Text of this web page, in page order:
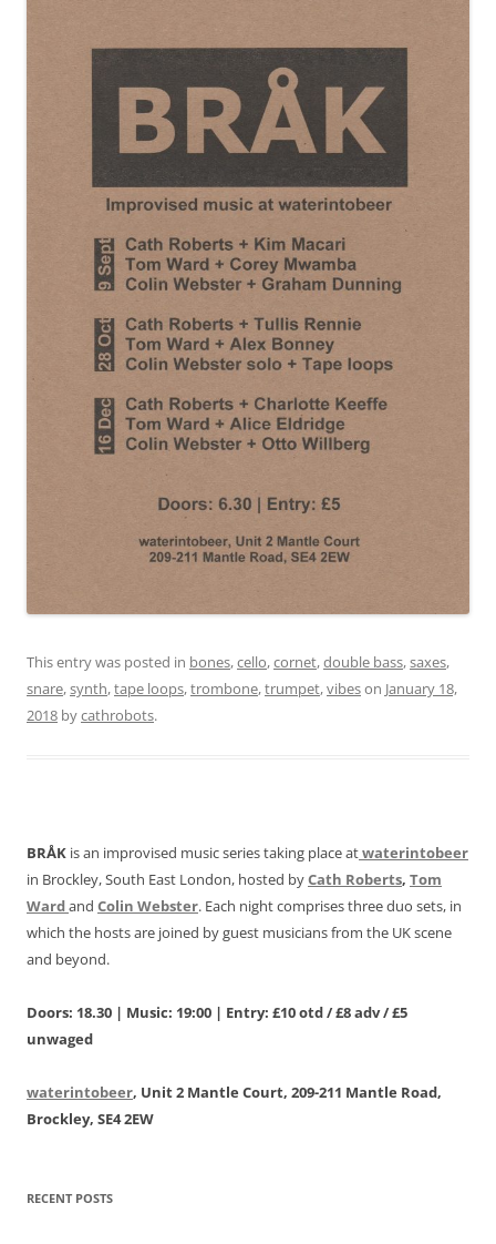
This entry was posted in bones,cello,cornet,double bass,saxes,
snare,synth,tape loops,trombone,trumpet,vibeson January 18,
2018 bycathrobots.
BRÅK is an improvised music series taking place atwaterintobeer
in Brockley, South East London, hosted byCath Roberts, Tom
Wardand Colin Webster. Each night comprises three duo sets, in
which the hosts are joined by guest musicians from the UK scene
and beyond.
Doors: 18.30 | Music: 19:00 | Entry: £10 otd / £8 adv / £5
unwaged
waterintobeer, Unit 2 Mantle Court, 209-211 Mantle Road,
Brockley, SE4 2EW
RECENT POSTS